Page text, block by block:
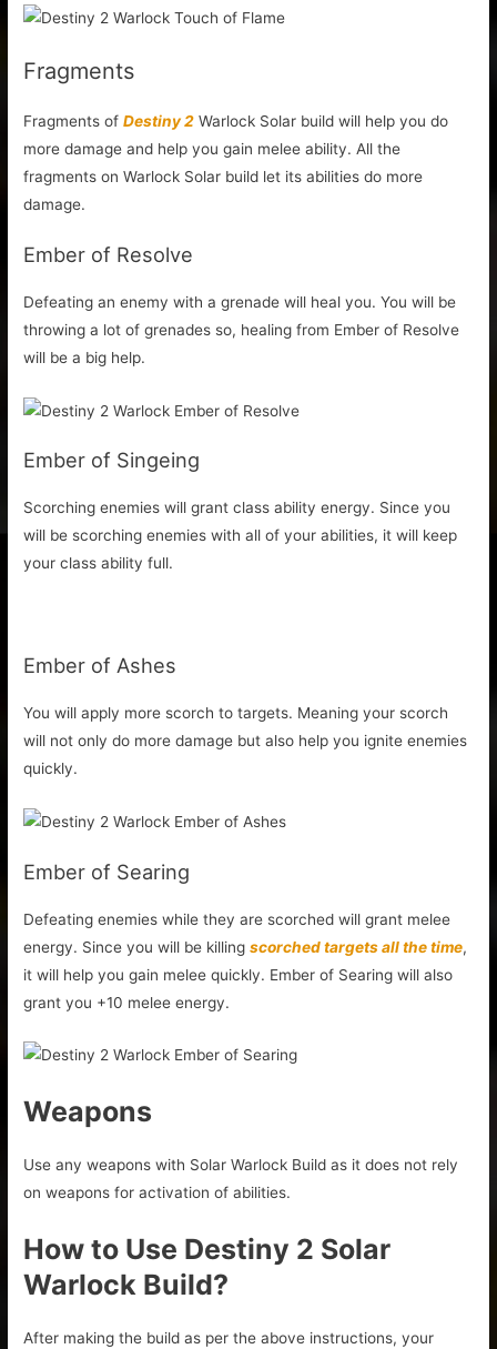
Fragments
Fragments ofDestiny 2 Warlock Solar build will help you do
more damage and help you gain melee ability. All the
fragments on Warlock Solar build let its abilities do more
damage.
Ember of Resolve
Defeating an enemy with a grenade will heal you. You will be
throwing a lot of grenades so, healing from Ember of Resolve
will be a big help.
Ember of Singeing
Scorching enemies will grant class ability energy. Since you
will be scorching enemies with all of your abilities, it will keep
your class ability full.
Ember of Ashes
You will apply more scorch to targets. Meaning your scorch
will not only do more damage but also help you ignite enemies
quickly.
Ember of Searing
Defeating enemies while they are scorched will grant melee
energy. Since you will be killingscorched targets all the time,
it will help you gain melee quickly. Ember of Searing will also
grant you +10 melee energy.
Weapons
Use any weapons with Solar Warlock Build as it does not rely
on weapons for activation of abilities.
How to Use Destiny 2 Solar
Warlock Build?
After making the build as per the above instructions, your